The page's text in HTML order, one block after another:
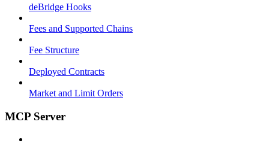
deBridge Hooks
Fees and Supported Chains
Fee Structure
Deployed Contracts
Market and Limit Orders
MCP Server